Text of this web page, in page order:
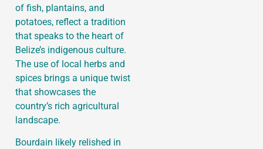
of fish, plantains, and
potatoes, reflect a tradition
that speaks to the heart of
Belize’s indigenous culture.
The use of local herbs and
spices brings a unique twist
that showcases the
country’s rich agricultural
landscape.
Bourdain likely relished in